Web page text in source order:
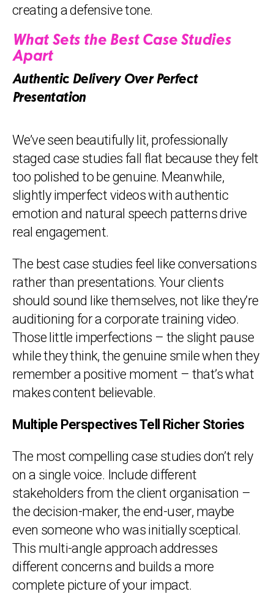
creating a defensive tone.
What Sets the Best Case Studies
Apart
Authentic Delivery Over Perfect
Presentation
We’ve seen beautifully lit, professionally
staged case studies fall flat because they felt
too polished to be genuine. Meanwhile,
slightly imperfect videos with authentic
emotion and natural speech patterns drive
real engagement.
The best case studies feel like conversations
rather than presentations. Your clients
should sound like themselves, not like they’re
auditioning for a corporate training video.
Those little imperfections – the slight pause
while they think, the genuine smile when they
remember a positive moment – that’s what
makes content believable.
Multiple Perspectives Tell Richer Stories
The most compelling case studies don’t rely
on a single voice. Include different
stakeholders from the client organisation –
the decision-maker, the end-user, maybe
even someone who was initially sceptical.
This multi-angle approach addresses
different concerns and builds a more
complete picture of your impact.